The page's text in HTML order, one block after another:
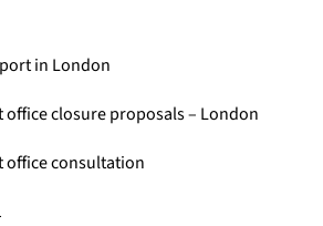
in London
office closure proposals – London
office consultation